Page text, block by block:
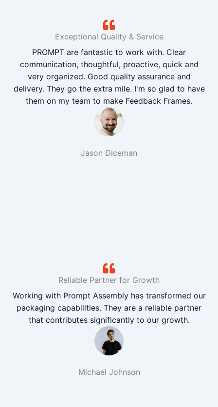
Exceptional Quality & Service
PROMPT are fantastic to work with. Clear
communication, thoughtful, proactive, quick and
very organized. Good quality assurance and
delivery. They go the extra mile. I'm so glad to have
them on my team to make Feedback Frames.
Jason Diceman
Reliable Partner for Growth
Working with Prompt Assembly has transformed our
packaging capabilities. They are a reliable partner
that contributes significantly to our growth.
Michael Johnson